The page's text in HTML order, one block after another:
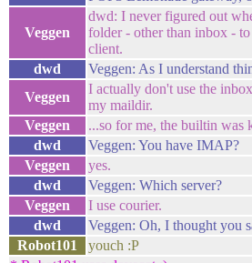
Veggen
dwd: I never figured out
folder - other than inbox -
client.
dwd Veggen: As I understand
Veggen
I actually don't use the
my maildir.
Veggen
...so for me, the builtin was
dwd
Veggen: You have IMAP?
Veggen
yes.
dwd
Veggen: Which server?
Veggen
I use courier.
dwd
Veggen: Oh, I thought you
Robot101
youch :P